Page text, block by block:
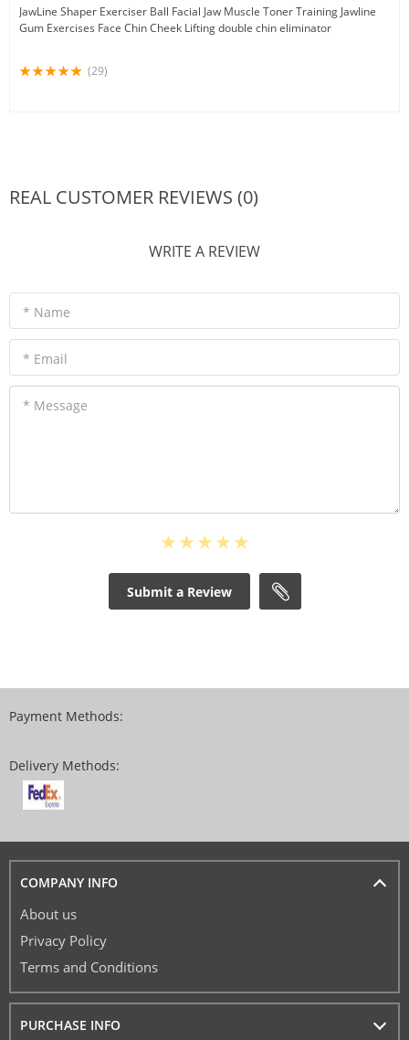
JawLine Shaper Exerciser Ball Facial Jaw Muscle Toner Training Jawline
Gum Exercises Face Chin Cheek Lifting double chin eliminator
(29)
REAL CUSTOMER REVIEWS (0)
WRITE A REVIEW
* Name
* Email
* Message
Submit a Review
Payment Methods:
Delivery Methods:
COMPANY INFO
About us
Privacy Policy
Terms and Conditions
PURCHASE INFO